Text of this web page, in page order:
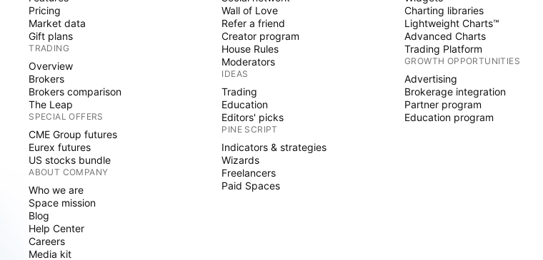
Pricing
Market data
Gift plans
TRADING
Overview
Brokers
Brokers comparison
The Leap
SPECIAL OFFERS
CME Group futures
Eurex futures
US stocks bundle
ABOUT COMPANY
Who we are
Space mission
Blog
Help Center
Careers
Media kit
Wall of Love
Refer a friend
Creator program
House Rules
Moderators
IDEAS
Trading
Education
Editors' picks
PINE SCRIPT
Indicators & strategies
Wizards
Freelancers
Paid Spaces
Charting libraries
Lightweight Charts™
Advanced Charts
Trading Platform
GROWTH OPPORTUNITIES
Advertising
Brokerage integration
Partner program
Education program